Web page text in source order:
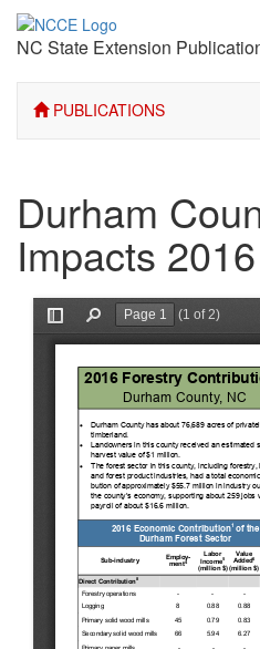
NC State Extension
PUBLICATIONS
Durham
Impacts 2016